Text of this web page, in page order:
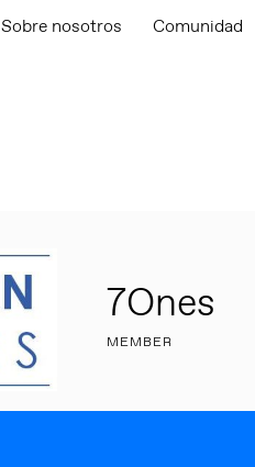
Sobre nosotros Comunidad
7Ones
MEMBER